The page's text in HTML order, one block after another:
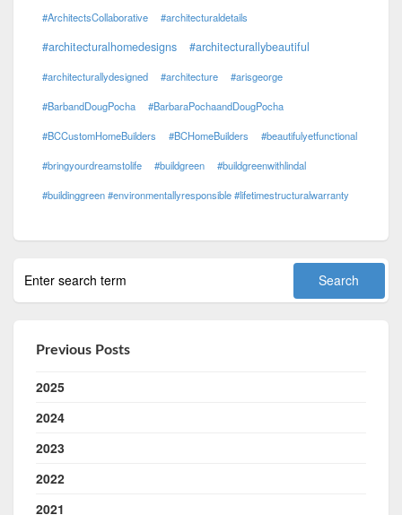
#ArchitectsCollaborative #architecturaldetails
#architecturalhomedesigns #architecturallybeautiful
#architecturallydesigned #architecture #arisgeorge
#BarbandDougPocha #BarbaraPochaandDougPocha
#BCCustomHomeBuilders #BCHomeBuilders #beautifulyetfunctional
#bringyourdreamstolife #buildgreen #buildgreenwithlindal
#buildinggreen #environmentallyresponsible #lifetimestructuralwarranty
Previous Posts
2025
2024
2023
2022
2021